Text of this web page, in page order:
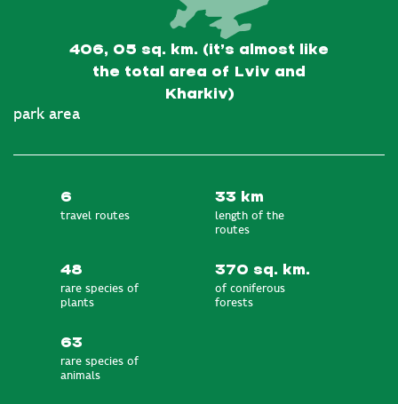
406, 05 sq. km. (it’s almost like
the total area of Lviv and
Kharkiv)
park area
6
travel routes
33 km
length of the
routes
48
rare species of
plants
370 sq. km.
of coniferous
forests
63
rare species of
animals